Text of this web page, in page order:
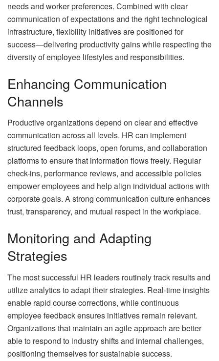
needs and worker preferences. Combined with clear
communication of expectations and the right technological
infrastructure, flexibility initiatives are positioned for
success—delivering productivity gains while respecting the
diversity of employee lifestyles and responsibilities.
Enhancing Communication
Channels
Productive organizations depend on clear and effective
communication across all levels. HR can implement
structured feedback loops, open forums, and collaboration
platforms to ensure that information flows freely. Regular
check-ins, performance reviews, and accessible policies
empower employees and help align individual actions with
corporate goals. A strong communication culture enhances
trust, transparency, and mutual respect in the workplace.
Monitoring and Adapting
Strategies
The most successful HR leaders routinely track results and
utilize analytics to adapt their strategies. Real-time insights
enable rapid course corrections, while continuous
employee feedback ensures initiatives remain relevant.
Organizations that maintain an agile approach are better
able to respond to industry shifts and internal challenges,
positioning themselves for sustainable success.